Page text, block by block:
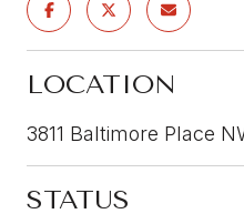
LOCATION
3811 Baltimore Place
STATUS